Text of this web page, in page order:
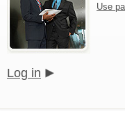
Use
Log in